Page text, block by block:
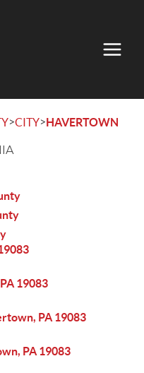
>CITY>HAVERTOWN
19083
PA 19083
PA 19083